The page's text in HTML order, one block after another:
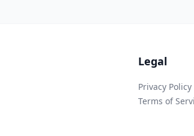
Legal
Privacy Policy
Terms of